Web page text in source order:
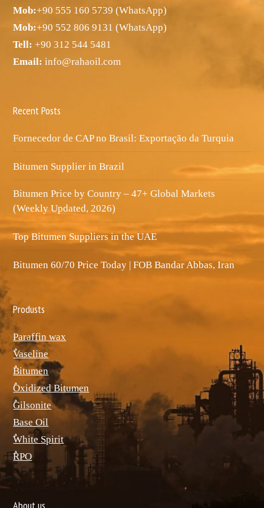
Mob:+90 555 160 5739 (WhatsApp)
Mob:+90 552 806 9131 (WhatsApp)
Tell: +90 312 544 5481
Email: info@rahaoil.com
Recent Posts
Fornecedor de CAP no Brasil: Exportação da Turquia
Bitumen Supplier in Brazil
Bitumen Price by Country – 47+ Global Markets
(Weekly Updated, 2026)
Top Bitumen Suppliers in the UAE
Bitumen 60/70 Price Today | FOB Bandar Abbas, Iran
Produsts
Paraffin wax
ٌVaseline
ٌBitumen
ٌOxidized Bitumen
ٌGilsonite
Base Oil
ٌWhite Spirit
ٌRPO